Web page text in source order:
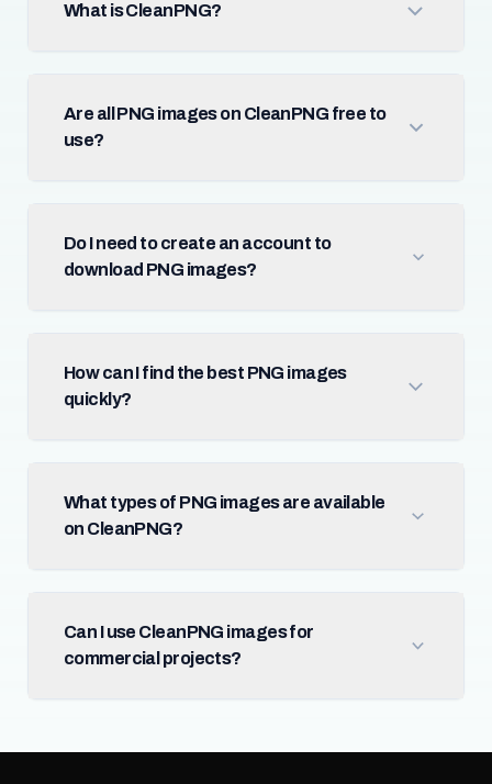
What is CleanPNG?
Are all PNG images on CleanPNG free to
use?
Do I need to create an account to
download PNG images?
How can I find the best PNG images
quickly?
What types of PNG images are available
on CleanPNG?
Can I use CleanPNG images for
commercial projects?